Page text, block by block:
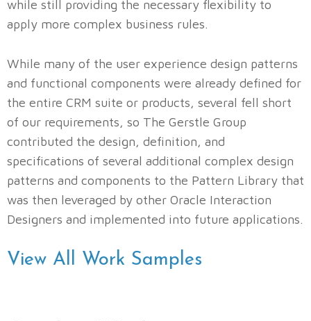
while still providing the necessary flexibility to
apply more complex business rules.
While many of the user experience design patterns
and functional components were already defined for
the entire CRM suite or products, several fell short
of our requirements, so The Gerstle Group
contributed the design, definition, and
specifications of several additional complex design
patterns and components to the Pattern Library that
was then leveraged by other Oracle Interaction
Designers and implemented into future applications.
View All Work Samples